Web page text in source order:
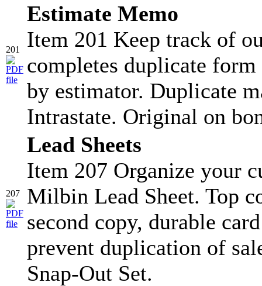
201
Estimate Memo
Item 201 Keep track of
completes duplicate
by estimator. Duplicate
Intrastate. Original on
207
Lead Sheets
Item 207 Organize your
Milbin Lead Sheet. Top
second copy, durable
prevent duplication of
Snap-Out Set.